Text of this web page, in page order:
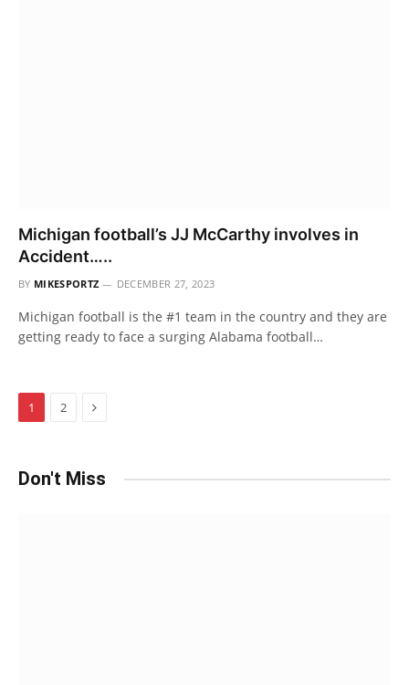
Michigan football’s JJ McCarthy involves in
Accident…..
BY MIKESPORTZ DECEMBER 27, 2023
Michigan football is the #1 team in the country and they are
getting ready to face a surging Alabama football…
1 2 Next
Don't Miss